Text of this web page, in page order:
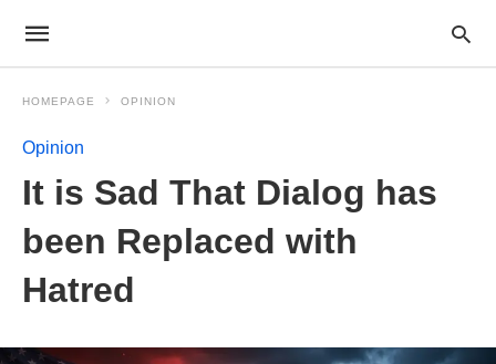
HOMEPAGE OPINION
Opinion
It is Sad That Dialog has
been Replaced with
Hatred